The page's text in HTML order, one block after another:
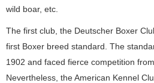
wild boar, etc.
The first club, the Deutscher Boxer
first Boxer breed standard. The
1902 and faced fierce competition
Nevertheless, the American Kennel